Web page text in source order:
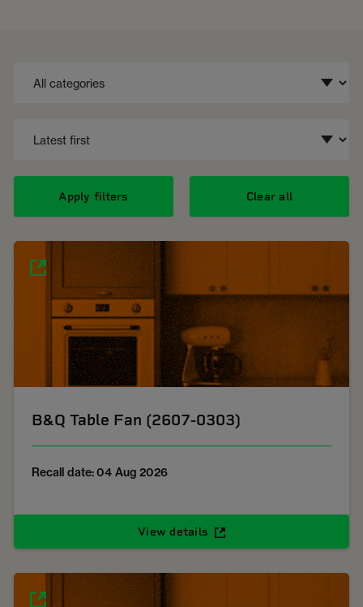
Apply filters Clear all
B&Q Table Fan (2607-0303)
Recall date: 04 Aug 2026
View details